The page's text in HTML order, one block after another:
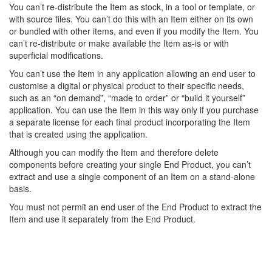
You can’t re-distribute the Item as stock, in a tool or template, or
with source files. You can’t do this with an Item either on its own
or bundled with other items, and even if you modify the Item. You
can’t re-distribute or make available the Item as-is or with
superficial modifications.
You can’t use the Item in any application allowing an end user to
customise a digital or physical product to their specific needs,
such as an “on demand”, “made to order” or “build it yourself”
application. You can use the Item in this way only if you purchase
a separate license for each final product incorporating the Item
that is created using the application.
Although you can modify the Item and therefore delete
components before creating your single End Product, you can’t
extract and use a single component of an Item on a stand-alone
basis.
You must not permit an end user of the End Product to extract the
Item and use it separately from the End Product.